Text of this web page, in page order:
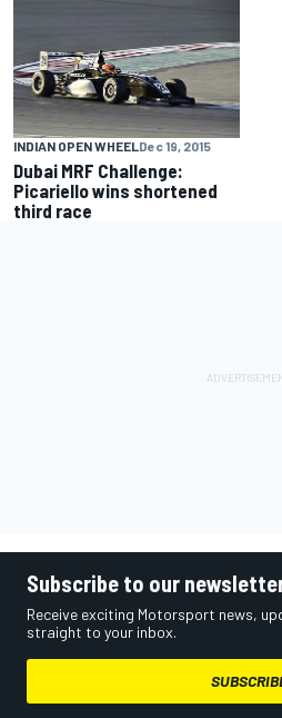
INDIAN OPEN WHEELDec 19, 2015
Dubai MRF Challenge:
Picariello wins shortened
third race
Subscribe to our
Receive exciting Motorsport news,
straight to your inbox.